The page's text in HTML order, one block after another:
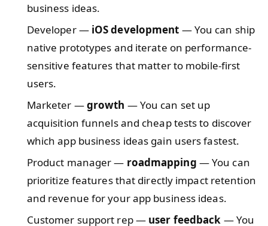
business ideas.
Developer — iOS development — You can ship
native prototypes and iterate on performance-
sensitive features that matter to mobile-first
users.
Marketer —growth — You can set up
acquisition funnels and cheap tests to discover
which app business ideas gain users fastest.
Product manager — roadmapping — You can
prioritize features that directly impact retention
and revenue for your app business ideas.
Customer support rep — user feedback — You